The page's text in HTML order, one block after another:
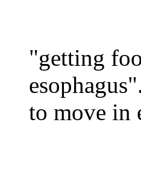
"getting
to move